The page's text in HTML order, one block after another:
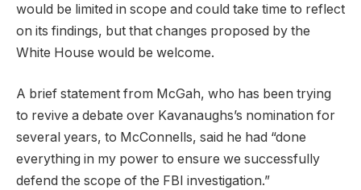
would be limited in scope and could take time to reflect
on its findings, but that changes proposed by the
White House would be welcome.
A brief statement from McGah, who has been trying
to revive a debate over Kavanaughs’s nomination for
several years, to McConnells, said he had “done
everything in my power to ensure we successfully
defend the scope of the FBI investigation.”